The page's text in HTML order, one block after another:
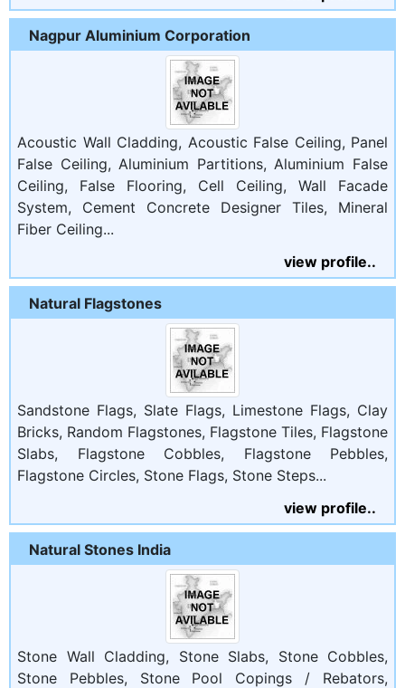
Nagpur Aluminium Corporation
Acoustic Wall Cladding, Acoustic False Ceiling, Panel
False Ceiling, Aluminium Partitions, Aluminium False
Ceiling, False Flooring, Cell Ceiling, Wall Facade
System, Cement Concrete Designer Tiles, Mineral
Fiber Ceiling...
view profile..
Natural Flagstones
Sandstone Flags, Slate Flags, Limestone Flags, Clay
Bricks, Random Flagstones, Flagstone Tiles, Flagstone
Slabs, Flagstone Cobbles, Flagstone Pebbles,
Flagstone Circles, Stone Flags, Stone Steps...
view profile..
Natural Stones India
Stone Wall Cladding, Stone Slabs, Stone Cobbles,
Stone Pebbles, Stone Pool Copings / Rebators,